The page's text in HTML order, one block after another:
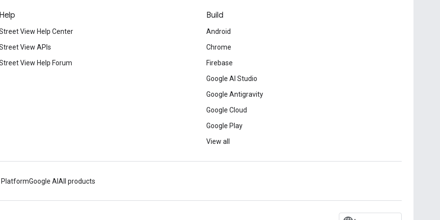
Help
View Help Center
View APIs
View Help Forum
Build
Android
Chrome
Firebase
Google AI Studio
Google Antigravity
Google Cloud
Google Play
View all
PlatformGoogle AI All products